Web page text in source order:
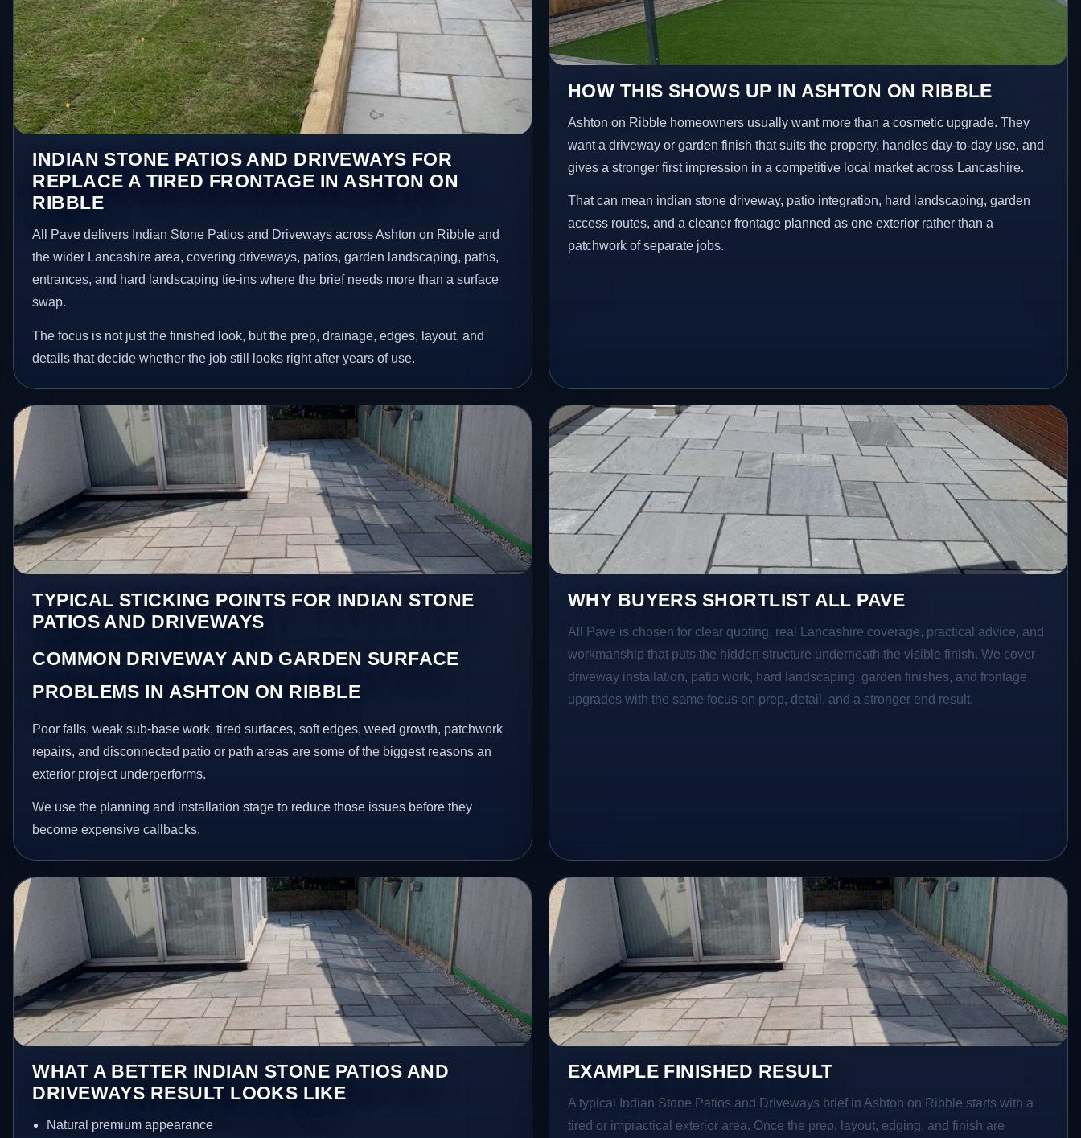
INDIAN STONE PATIOS AND DRIVEWAYS FOR
REPLACE A TIRED FRONTAGE IN ASHTON ON
RIBBLE
All Pave delivers Indian Stone Patios and Driveways across Ashton on Ribble and
the wider Lancashire area, covering driveways, patios, garden landscaping, paths,
entrances, and hard landscaping tie-ins where the brief needs more than a surface
swap.
The focus is not just the finished look, but the prep, drainage, edges, layout, and
details that decide whether the job still looks right after years of use.
HOW THIS SHOWS UP IN ASHTON ON RIBBLE
Ashton on Ribble homeowners usually want more than a cosmetic upgrade. They
want a driveway or garden finish that suits the property, handles day-to-day use, and
gives a stronger first impression in a competitive local market across Lancashire.
That can mean indian stone driveway, patio integration, hard landscaping, garden
access routes, and a cleaner frontage planned as one exterior rather than a
patchwork of separate jobs.
TYPICAL STICKING POINTS FOR INDIAN STONE
PATIOS AND DRIVEWAYS
COMMON DRIVEWAY AND GARDEN SURFACE
PROBLEMS IN ASHTON ON RIBBLE
Poor falls, weak sub-base work, tired surfaces, soft edges, weed growth, patchwork
repairs, and disconnected patio or path areas are some of the biggest reasons an
exterior project underperforms.
We use the planning and installation stage to reduce those issues before they
become expensive callbacks.
WHY BUYERS SHORTLIST ALL PAVE
All Pave is chosen for clear quoting, real Lancashire coverage, practical advice, and
workmanship that puts the hidden structure underneath the visible finish. We cover
driveway installation, patio work, hard landscaping, garden finishes, and frontage
upgrades with the same focus on prep, detail, and a stronger end result.
WHAT A BETTER INDIAN STONE PATIOS AND
DRIVEWAYS RESULT LOOKS LIKE
Natural premium appearance
EXAMPLE FINISHED RESULT
A typical Indian Stone Patios and Driveways brief in Ashton on Ribble starts with a
tired or impractical exterior area. Once the prep, layout, edging, and finish are